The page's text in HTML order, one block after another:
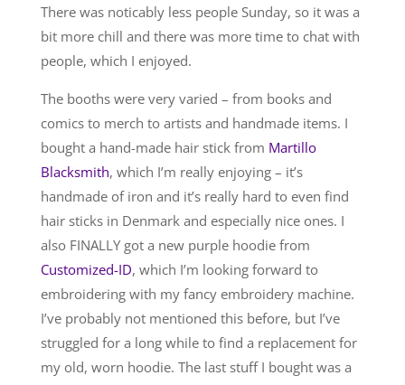
There was noticably less people Sunday, so it was a
bit more chill and there was more time to chat with
people, which I enjoyed.
The booths were very varied – from books and
comics to merch to artists and handmade items. I
bought a hand-made hair stick from Martillo
Blacksmith, which I’m really enjoying – it’s
handmade of iron and it’s really hard to even find
hair sticks in Denmark and especially nice ones. I
also FINALLY got a new purple hoodie from
Customized-ID, which I’m looking forward to
embroidering with my fancy embroidery machine.
I’ve probably not mentioned this before, but I’ve
struggled for a long while to find a replacement for
my old, worn hoodie. The last stuff I bought was a